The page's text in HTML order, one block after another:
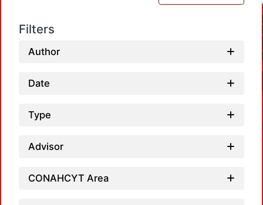
Filters
Author
Date
Type
Advisor
CONAHCYT Area